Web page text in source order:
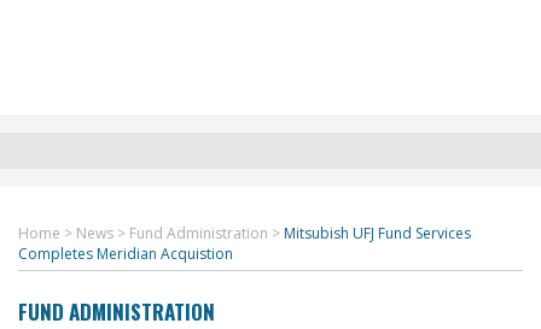
Home > News > Fund Administration > Mitsubish UFJ Fund Services
Completes Meridian Acquistion
FUND ADMINISTRATION